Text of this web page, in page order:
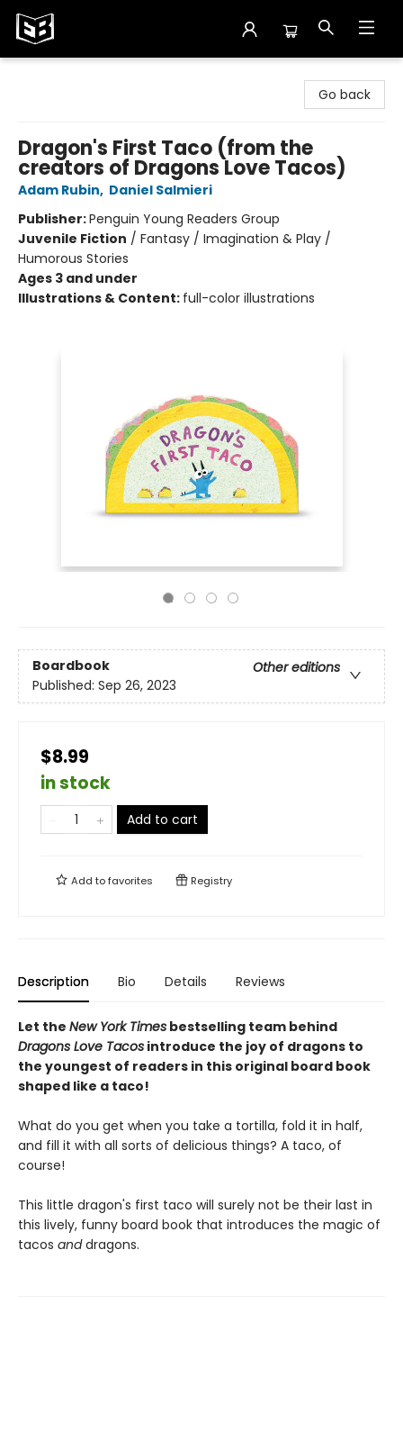
Go back
Dragon's First Taco (from the
creators of Dragons Love Tacos)
Adam Rubin, Daniel Salmieri
Publisher:Penguin Young Readers Group
Juvenile Fiction / Fantasy / Imagination & Play /
Humorous Stories
Ages 3 and under
Illustrations & Content: full-color illustrations
Boardbook
Other editions
Published: Sep 26, 2023
$8.99
in stock
Add to cart
Add tofavorites Registry
Description Bio Details Reviews
Let the New York Times bestselling team behind
Dragons Love Tacos introduce the joy of dragons to
the youngest of readers in this original board book
shaped like a taco!
What do you get when you take a tortilla, fold it in half,
and fill it with all sorts of delicious things? A taco, of
course!
This little dragon's first taco will surely not be their last in
this lively, funny board book that introduces the magic of
tacos anddragons.